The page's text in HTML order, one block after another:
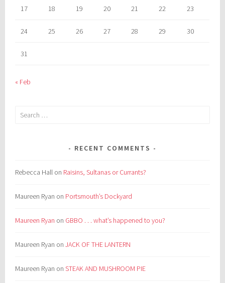
17 18 19 20 21 22 23
24 25 26 27 28 29 30
31
« Feb
Search
RECENT COMMENTS
Rebecca Hall on Raisins, Sultanas or Currants?
Maureen Ryan on Portsmouth’s Dockyard
Maureen Ryan on GBBO . . . what’s happened to you?
Maureen Ryan onJACK OF THE LANTERN
Maureen Ryan onSTEAK AND MUSHROOM PIE